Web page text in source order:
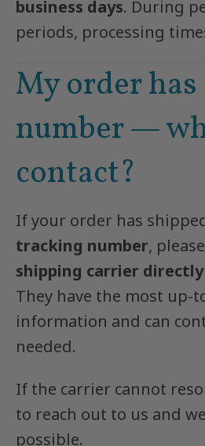
business days. During
periods, processing
My order
number —
contact?
If your order has
tracking number, please
shipping carrier
They have the most up-
information and can
needed.
If the carrier cannot
to reach out to us and
possible.